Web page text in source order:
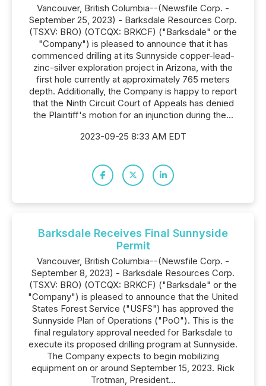
Vancouver, British Columbia--(Newsfile Corp. -
September 25, 2023) - Barksdale Resources Corp.
(TSXV: BRO) (OTCQX: BRKCF) ("Barksdale" or the
"Company") is pleased to announce that it has
commenced drilling at its Sunnyside copper-lead-
zinc-silver exploration project in Arizona, with the
first hole currently at approximately 765 meters
depth. Additionally, the Company is happy to report
that the Ninth Circuit Court of Appeals has denied
the Plaintiff's motion for an injunction during the...
2023-09-25 8:33 AM EDT
Barksdale Receives Final Sunnyside
Permit
Vancouver, British Columbia--(Newsfile Corp. -
September 8, 2023) - Barksdale Resources Corp.
(TSXV: BRO) (OTCQX: BRKCF) ("Barksdale" or the
"Company") is pleased to announce that the United
States Forest Service ("USFS") has approved the
Sunnyside Plan of Operations ("PoO"). This is the
final regulatory approval needed for Barksdale to
execute its proposed drilling program at Sunnyside.
The Company expects to begin mobilizing
equipment on or around September 15, 2023. Rick
Trotman, President...